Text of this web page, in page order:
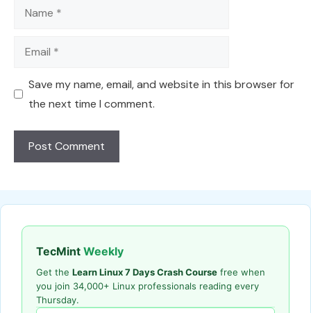
Name
Email
Save my name, email, and website in this browser for
the next time I comment.
TecMint Weekly
Get the Learn Linux 7 Days Crash Course free when
you join 34,000+ Linux professionals reading every
Thursday.